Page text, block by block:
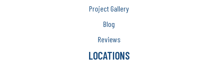
Project Gallery
Blog
Reviews
LOCATIONS